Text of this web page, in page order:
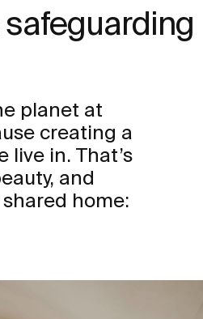
planet at
creating a
live in. That’s
and
home: